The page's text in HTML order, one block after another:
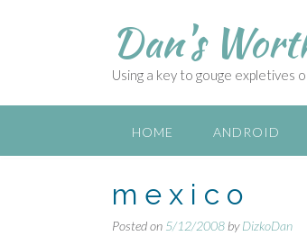
o
Dan's
Using a key to gouge expletives
HOME ANDROID
m e x i c o
Posted on 5/12/2008 byDizkoDan